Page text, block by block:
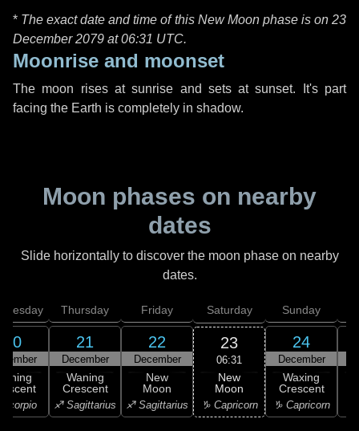
* The exact date and time of this New Moon phase is on 23
December 2079 at06:31 UTC.
Moonrise and moonset
The moon rises at sunrise and sets at sunset. It's part
facing the Earth is completely in shadow.
Moon phases on nearby
dates
Slide horizontally to discover the moon phase on nearby
dates.
20
Scorpio
Thursday
21
December
Waning
Crescent
♐ Sagittarius
Friday
22
December
New
Moon
♐ Sagittarius
Saturday
23
06:31
New
Moon
♑ Capricorn
Sunday
24
December
Waxing
Crescent
♑ Capricorn